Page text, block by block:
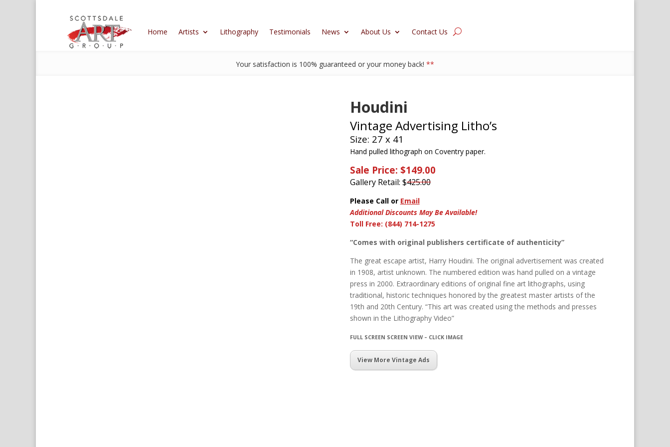
Home Artists Lithography Testimonials News About Us Contact Us
Your satisfaction is 100% guaranteed or your money back! **
Houdini
Vintage Advertising Litho’s
Size: 27 x 41
Hand pulled lithograph on Coventry paper.
Sale Price: $149.00
Gallery Retail: $425.00
Please Call or Email
Additional Discounts May Be Available!
Toll Free: (844) 714-1275
“Comes with original publishers certificate of authenticity”
The great escape artist, Harry Houdini. The original advertisement was created
in 1908, artist unknown. The numbered edition was hand pulled on a vintage
press in 2000. Extraordinary editions of original fine art lithographs, using
traditional, historic techniques honored by the greatest master artists of the
19th and 20th Century. “This art was created using the methods and presses
shown in the Lithography Video”
FULL SCREEN SCREEN VIEW – CLICK IMAGE
View More Vintage Ads